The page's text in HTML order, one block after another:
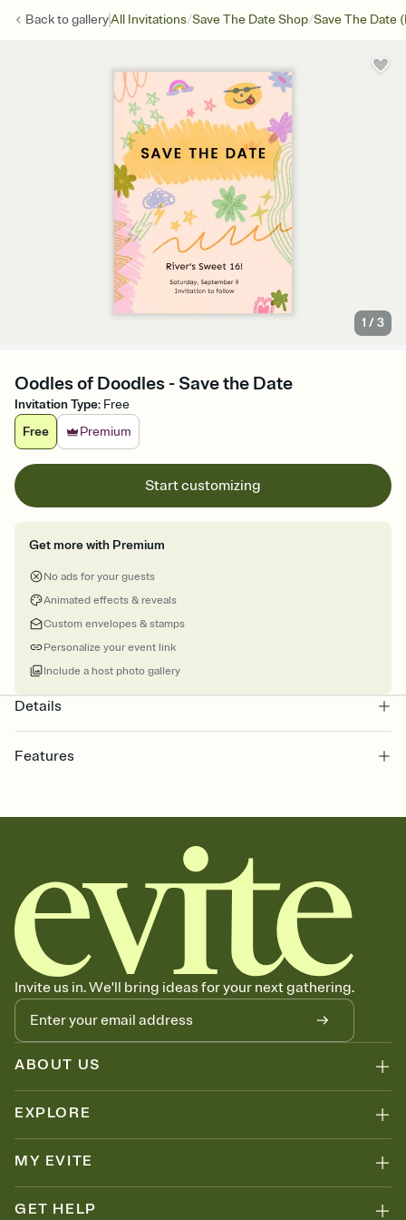
Back togalleryAll Invitations/Save The Date Shop/Save The Date
1 /3
Oodles of Doodles - Save the Date
Invitation Type: Free
Free
Premium
Start customizing
Get more with Premium
No ads for your guests
Animated effects & reveals
Custom envelopes & stamps
Personalize your event link
Include a host photo gallery
Details
Features
together. Pick an envelope color and liner that match your vibe,
add a stamp that feels intentional, and adjust the fonts,
background, and overlays.
Send your Save the Date by email, text, or link
Send your Save the Date by email, text, or a shareable link that you
can copy, paste, and post anywhere.
Invite us in. We'll bring ideas for your next gathering.
ABOUT US
EXPLORE
MY EVITE
GET HELP